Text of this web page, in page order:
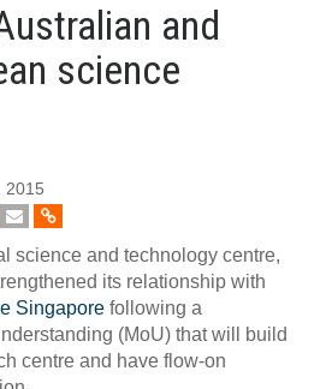
and
science
2015
science and technology centre,
its relationship with
Singapore following a
(MoU) that will build
centre and have flow-on